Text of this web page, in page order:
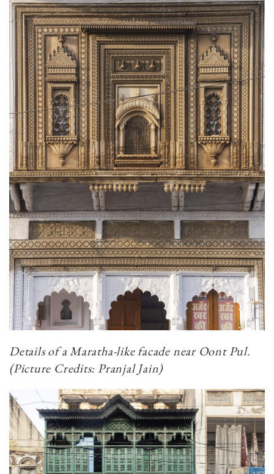
Details of a Maratha-like facade near Oont Pul.
(Picture Credits: Pranjal Jain)